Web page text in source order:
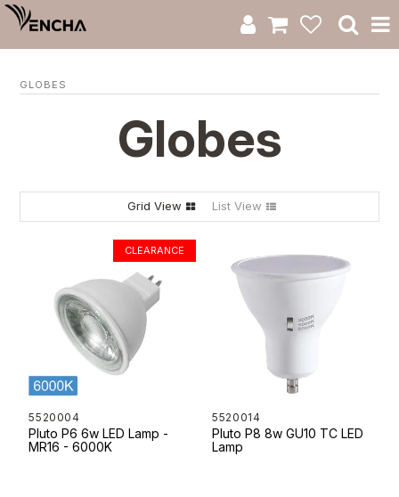
Catalogue
Clearance
Warranty
GLOBES
Globes
Grid View List View
5520004
Pluto P6 6w LED Lamp -
MR16 - 6000K
5520014
Pluto P8 8w GU10 TC LED
Lamp